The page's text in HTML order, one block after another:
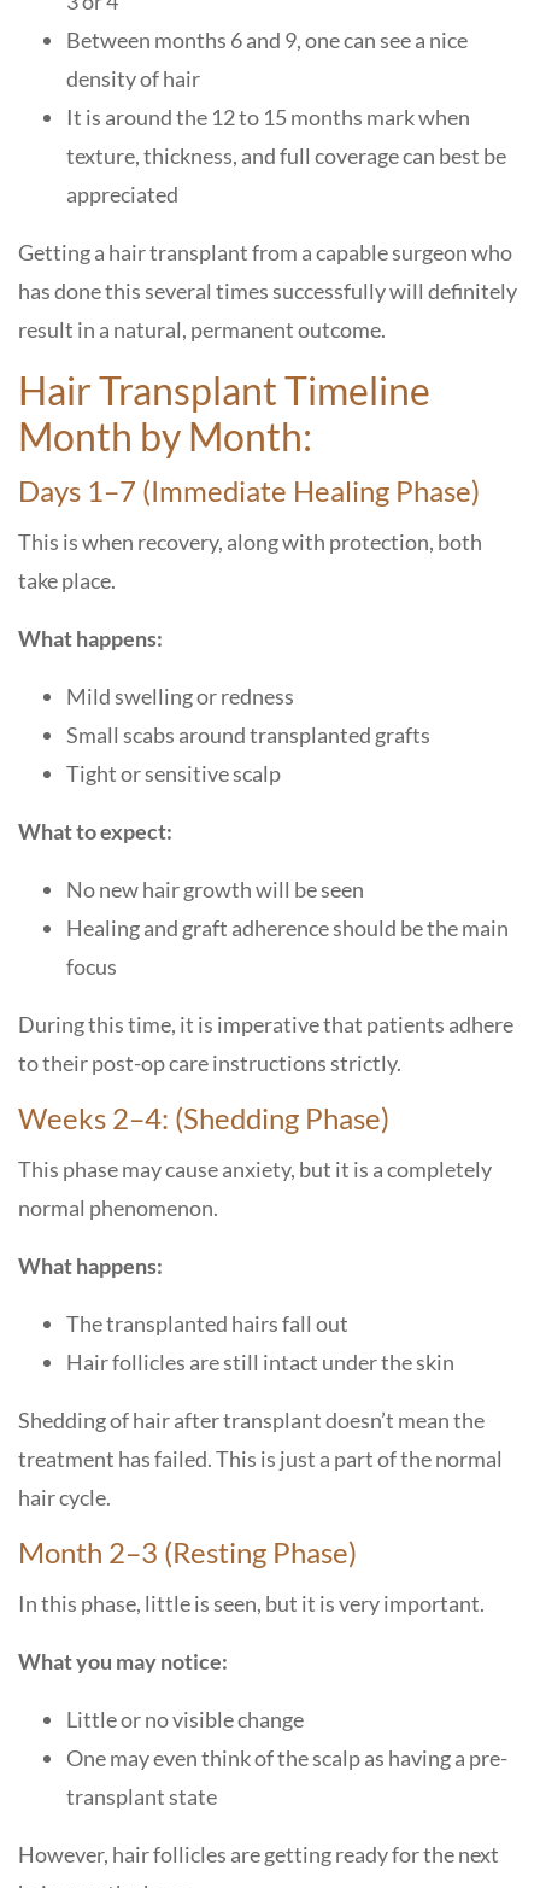
Between months 6 and 9, one can see a nice
density of hair
It is around the 12 to 15 months mark when
texture, thickness, and full coverage can best be
appreciated
Getting a hair transplant from a capable surgeon who
has done this several times successfully will definitely
result in a natural, permanent outcome.
Hair Transplant Timeline
Month by Month:
Days 1–7 (Immediate Healing Phase)
This is when recovery, along with protection, both
take place.
What happens:
Mild swelling or redness
Small scabs around transplanted grafts
Tight or sensitive scalp
What to expect:
No new hair growth will be seen
Healing and graft adherence should be the main
focus
During this time, it is imperative that patients adhere
to their post-op care instructions strictly.
Weeks 2–4: (Shedding Phase)
This phase may cause anxiety, but it is a completely
normal phenomenon.
What happens:
The transplanted hairs fall out
Hair follicles are still intact under the skin
Shedding of hair after transplant doesn’t mean the
treatment has failed. This is just a part of the normal
hair cycle.
Month 2–3 (Resting Phase)
In this phase, little is seen, but it is very important.
What you may notice:
Little or no visible change
One may even think of the scalp as having a pre-
transplant state
However, hair follicles are getting ready for the next